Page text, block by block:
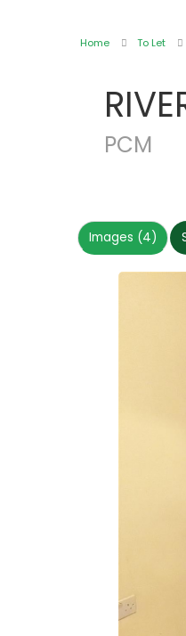
Home To Let
PCM
Images (4)